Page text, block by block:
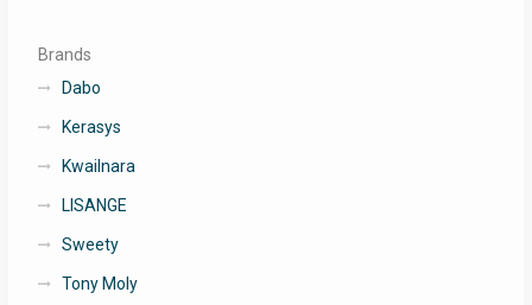
Brands
Dabo
Kerasys
Kwailnara
LISANGE
Sweety
Tony Moly